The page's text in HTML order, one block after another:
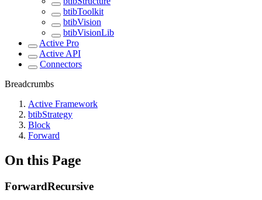
btibToolkit
btibVision
btibVisionLib
Active Pro
Active API
Connectors
Breadcrumbs
Active Framework
btibStrategy
Block
Forward
On this Page
ForwardRecursive